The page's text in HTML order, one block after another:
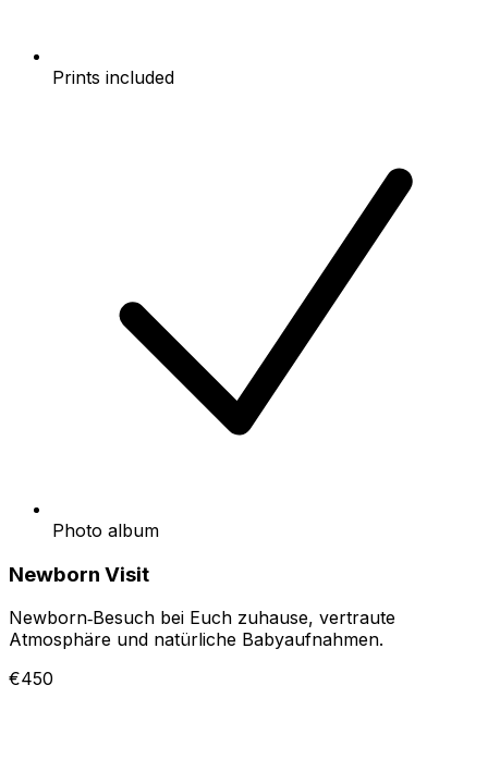
Prints included
Photo album
Newborn Visit
Newborn‑Besuch bei Euch zuhause, vertraute
Atmosphäre und natürliche Babyaufnahmen.
€450